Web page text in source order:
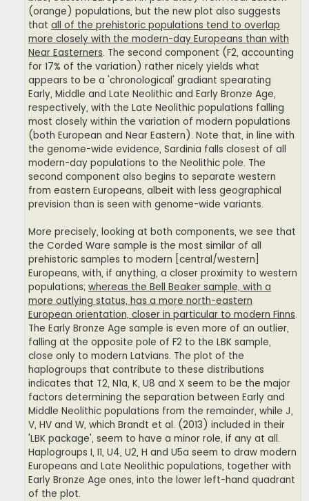
(orange) populations, but the new plot also suggests
that all of the prehistoric populations tend to overlap
more closely with the modern-day Europeans than with
Near Easterners. The second component (F2, accounting
for 17% of the variation) rather nicely yields what
appears to be a 'chronological' gradiant spearating
Early, Middle and Late Neolithic and Early Bronze Age,
respectively, with the Late Neolithic populations falling
most closely within the variation of modern populations
(both European and Near Eastern). Note that, in line with
the genome-wide evidence, Sardinia falls closest of all
modern-day populations to the Neolithic pole. The
second component also begins to separate western
from eastern Europeans, albeit with less geographical
prevision than is seen with genome-wide variants.
More precisely, looking at both components, we see that
the Corded Ware sample is the most similar of all
prehistoric samples to modern [central/western]
Europeans, with, if anything, a closer proximity to western
populations; whereas the Bell Beaker sample, with a
more outlying status, has a more north-eastern
European orientation, closer in particular to modern Finns.
The Early Bronze Age sample is even more of an outlier,
falling at the opposite pole of F2 to the LBK sample,
close only to modern Latvians. The plot of the
haplogroups that contribute to these distributions
indicates that T2, N1a, K, U8 and X seem to be the major
factors determining the separation between Early and
Middle Neolithic populations from the remainder, while J,
V, HV and W, which Brandt et al. (2013) included in their
'LBK package', seem to have a minor role, if any at all.
Haplogroups I, I1, U4, U2, H and U5a seem to draw modern
Europeans and Late Neolithic populations, together with
Early Bronze Age ones, into the lower left-hand quadrant
of the plot.